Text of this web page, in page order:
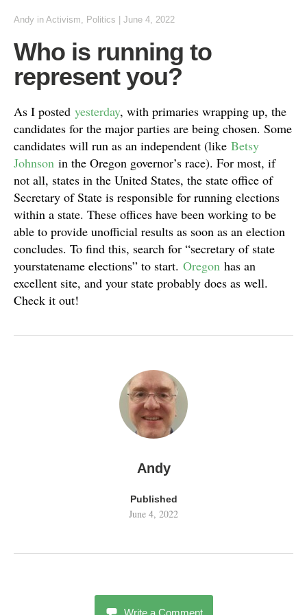
Andy in Activism, Politics June 4, 2022
Who is running to
represent you?
As I posted yesterday, with primaries wrapping up, the
candidates for the major parties are being chosen. Some
candidates will run as an independent (like Betsy
Johnson in the Oregon governor’s race). For most, if
not all, states in the United States, the state office of
Secretary of State is responsible for running elections
within a state. These offices have been working to be
able to provide unofficial results as soon as an election
concludes. To find this, search for “secretary of state
yourstatename elections” to start. Oregon has an
excellent site, and your state probably does as well.
Check it out!
Andy
Published
June 4, 2022
Write a Comment